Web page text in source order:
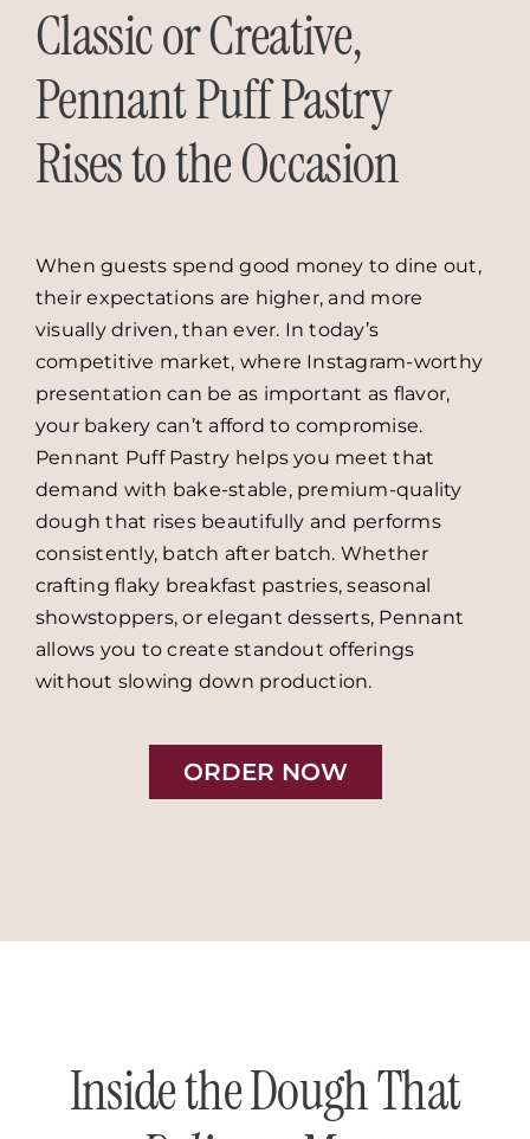
Classic or Creative,
Pennant Puff Pastry
Rises to the Occasion
When guests spend good money to dine out,
their expectations are higher, and more
visually driven, than ever. In today’s
competitive market, where Instagram-worthy
presentation can be as important as flavor,
your bakery can’t afford to compromise.
Pennant Puff Pastry helps you meet that
demand with bake-stable, premium-quality
dough that rises beautifully and performs
consistently, batch after batch. Whether
crafting flaky breakfast pastries, seasonal
showstoppers, or elegant desserts, Pennant
allows you to create standout offerings
without slowing down production.
ORDER NOW
Inside the Dough That